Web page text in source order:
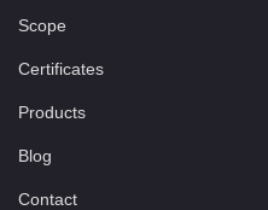
Scope
Certificates
Products
Blog
Contact